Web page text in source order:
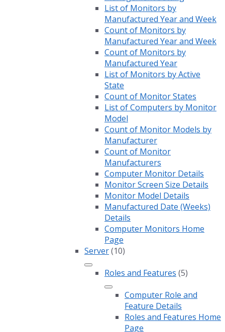
List of Monitors by
Manufactured Year and Week
Count of Monitors by
Manufactured Year and Week
Count of Monitors by
Manufactured Year
List of Monitors by Active
State
Count of Monitor States
List of Computers by Monitor
Model
Count of Monitor Models by
Manufacturer
Count of Monitor
Manufacturers
Computer Monitor Details
Monitor Screen Size Details
Monitor Model Details
Manufactured Date (Weeks)
Details
Computer Monitors Home
Page
Server(10)
Roles and Features (5)
Computer Role and
Feature Details
Roles and Features Home
Page